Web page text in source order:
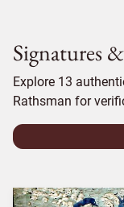
Signatures
Explore 13
Rathsman for